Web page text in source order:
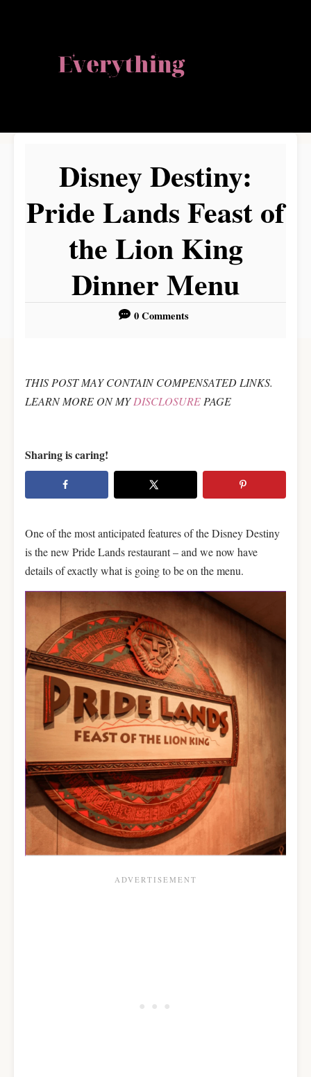
Disney Destiny:
Pride Lands Feast of
the Lion King
Dinner Menu
0 Comments
THIS POST MAY CONTAIN COMPENSATED LINKS.
LEARN MORE ON MYDISCLOSURE PAGE
Sharing is caring!
One of the most anticipated features of the Disney Destiny
is the new Pride Lands restaurant – and we now have
details of exactly what is going to be on the menu.